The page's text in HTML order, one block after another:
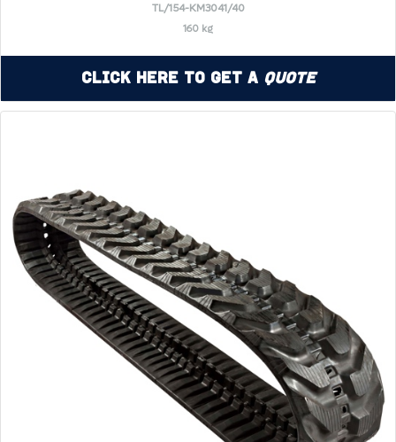
TL/154-KM3041/40
160 kg
Click Here to Get a Quote